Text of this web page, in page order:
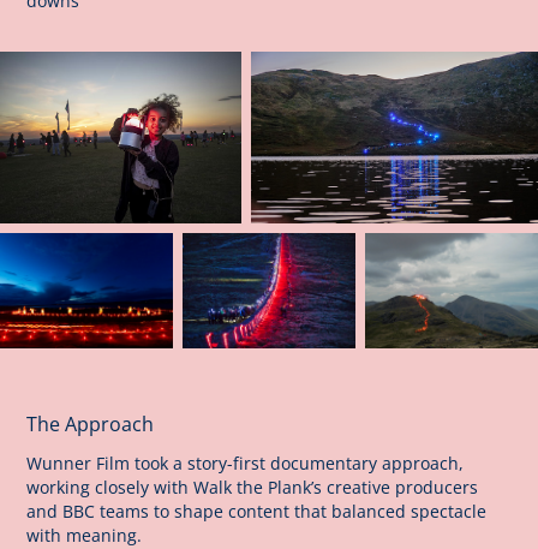
The Approach
Wunner Film took a story-first documentary approach,
working closely with Walk the Plank’s creative producers
and BBC teams to shape content that balanced spectacle
with meaning.